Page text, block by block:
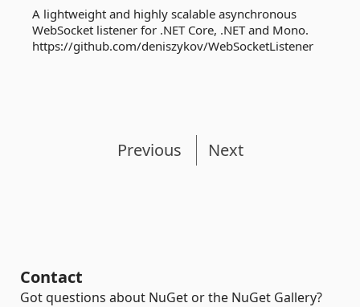
A lightweight and highly scalable asynchronous
WebSocket listener for .NET Core, .NET and Mono.
https://github.com/deniszykov/WebSocketListener
Previous Next
Contact
Got questions about NuGet or the NuGet Gallery?